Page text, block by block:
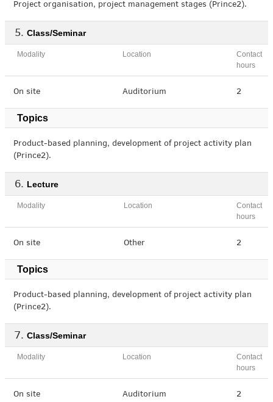
Project organisation, project management stages (Prince2).
Class/Seminar
Modality Location
Contact
hours
On site Auditorium 2
Topics
Product-based planning, development of project activity plan
(Prince2).
Lecture
Modality Location
Contact
hours
On site Other 2
Topics
Product-based planning, development of project activity plan
(Prince2).
Class/Seminar
Modality Location
Contact
hours
On site Auditorium 2